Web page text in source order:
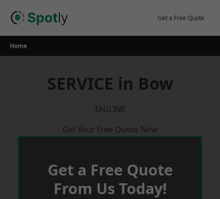
Get a Free Quote
Home
SERVICE in Bow
TAGLINE
Get Your Free Quote Now
Get a Free Quote
From Us Today!